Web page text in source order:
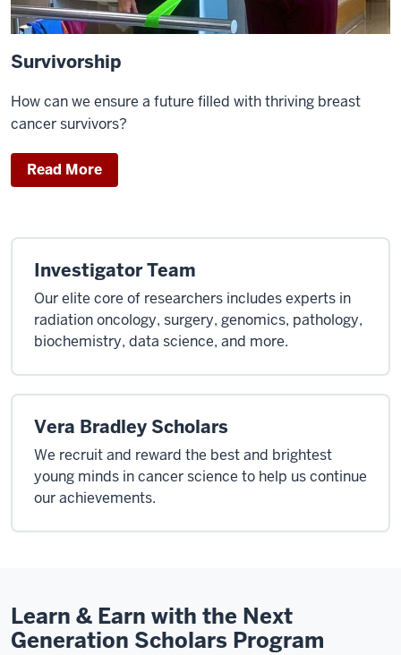
Survivorship
How can we ensure a future filled with thriving breast
cancer survivors?
Read More
Investigator Team
Our elite core of researchers includes experts in
radiation oncology, surgery, genomics, pathology,
biochemistry, data science, and more.
Vera Bradley Scholars
We recruit and reward the best and brightest
young minds in cancer science to help us continue
our achievements.
Learn & Earn with the Next
Generation Scholars Program